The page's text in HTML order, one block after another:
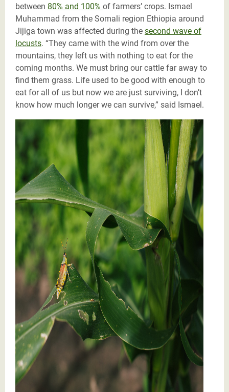
between 80% and 100% of farmers’ crops. Ismael
Muhammad from the Somali region Ethiopia around
Jijiga town was affected during the second wave of
locusts. “They came with the wind from over the
mountains, they left us with nothing to eat for the
coming months. We must bring our cattle far away to
find them grass. Life used to be good with enough to
eat for all of us but now we are just surviving, I don’t
know how much longer we can survive,” said Ismael.
Locust infested corn crops